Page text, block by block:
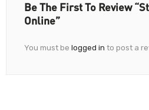
Be The First To Review
Online”
You must be logged in to post a